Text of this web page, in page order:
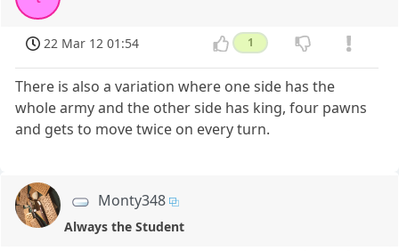
22 Mar 12 01:54 1
There is also a variation where one side has the
whole army and the other side has king, four pawns
and gets to move twice on every turn.
Monty348
Always the Student